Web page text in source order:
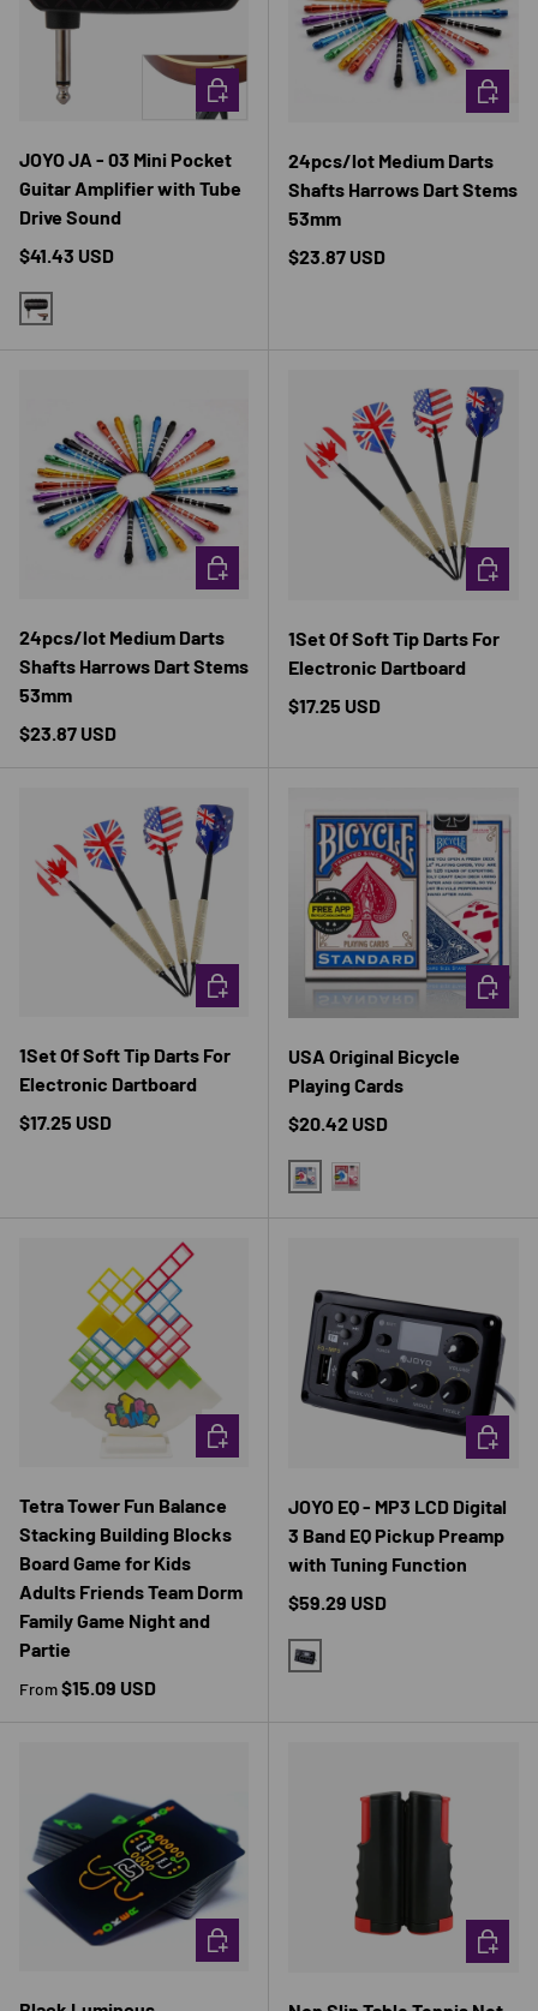
JOYO JA - 03 Mini Pocket
Guitar Amplifier with Tube
Drive Sound
Regular price
$41.43 USD
BLACK
CHOOSE OPTIONS
24pcs/lot Medium Darts
Shafts Harrows Dart Stems
53mm
Regular price
$23.87 USD
24pcs/lot Medium Darts
Shafts Harrows Dart Stems
53mm
Regular price
$23.87 USD
CHOOSE OPTIONS
1Set Of Soft Tip Darts For
Electronic Dartboard
Regular price
$17.25 USD
1Set Of Soft Tip Darts For
Electronic Dartboard
Regular price
$17.25 USD
CHOOSE OPTIONS
USA Original Bicycle
Playing Cards
Regular price
$20.42 USD
BLUERED
Tetra Tower Fun Balance
Stacking Building Blocks
Board Game for Kids
Adults Friends Team Dorm
Family Game Night and
Partie
Regular price
From$15.09 USD
CHOOSE OPTIONS
JOYO EQ - MP3 LCD Digital
3 Band EQ Pickup Preamp
with Tuning Function
Regular price
$59.29 USD
BLACK
CHOOSE OPTIONS